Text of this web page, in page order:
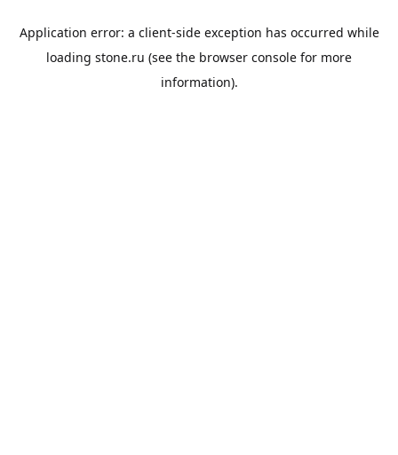
Application error: a client-side exception has occurred while
loading stone.ru (see the browser console for more
information).